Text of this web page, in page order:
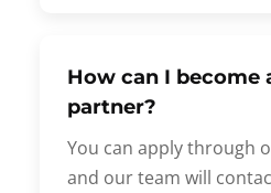
How can I become
partner?
You can apply through
and our team will